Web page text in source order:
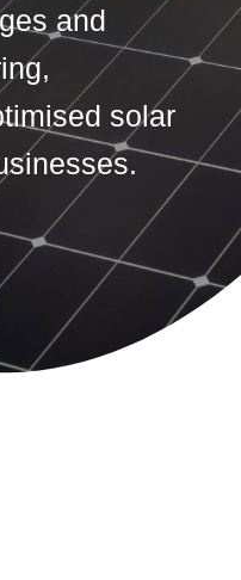
and
solar